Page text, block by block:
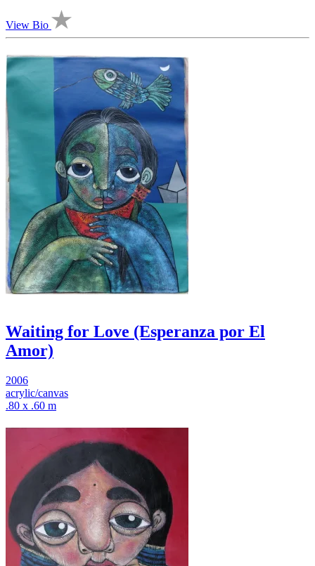
View Bio
Waiting for Love (Esperanza por El
Amor)
2006
acrylic/canvas
.80 x .60 m